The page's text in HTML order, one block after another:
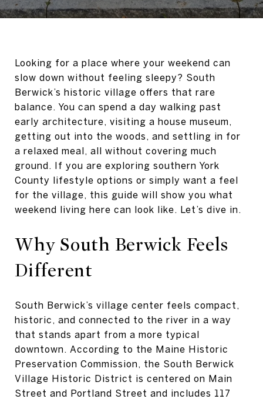
Looking for a place where your weekend can
slow down without feeling sleepy? South
Berwick’s historic village offers that rare
balance. You can spend a day walking past
early architecture, visiting a house museum,
getting out into the woods, and settling in for
a relaxed meal, all without covering much
ground. If you are exploring southern York
County lifestyle options or simply want a feel
for the village, this guide will show you what
weekend living here can look like. Let’s dive in.
Why South Berwick Feels
Different
South Berwick’s village center feels compact,
historic, and connected to the river in a way
that stands apart from a more typical
downtown. According to the Maine Historic
Preservation Commission, the South Berwick
Village Historic District is centered on Main
Street and Portland Street and includes 117